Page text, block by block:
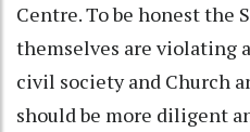
Centre. To be honest the
themselves are violating
civil society and Church
should be more diligent